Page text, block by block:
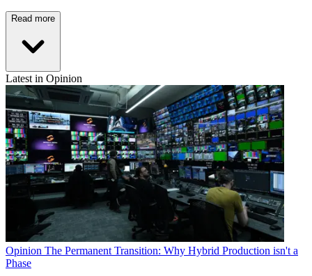
Read more
Latest in Opinion
Opinion The Permanent Transition: Why Hybrid Production isn't a
Phase